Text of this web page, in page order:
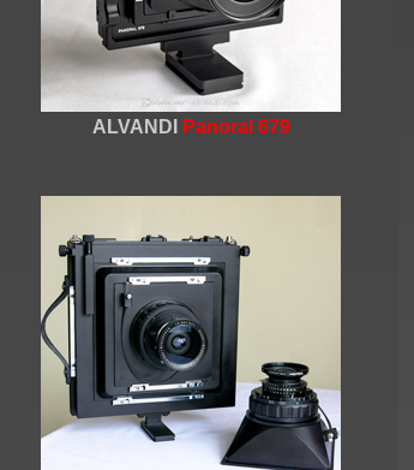
ALVANDI Panoral 679